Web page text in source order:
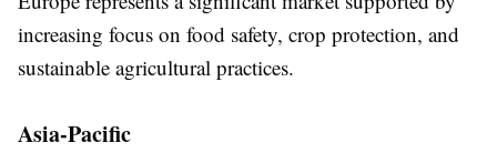
increasing focus on food safety, crop protection, and
sustainable agricultural practices.
Asia-Pacific